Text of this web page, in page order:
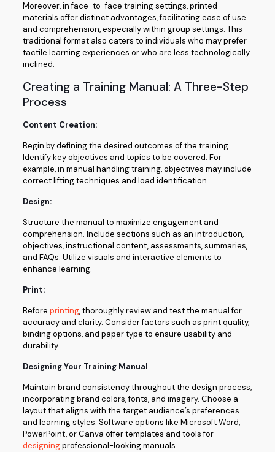
Moreover, in face-to-face training settings, printed
materials offer distinct advantages, facilitating ease of use
and comprehension, especially within group settings. This
traditional format also caters to individuals who may prefer
tactile learning experiences or who are less technologically
inclined.
Creating a Training Manual: A Three-Step
Process
Content Creation:
Begin by defining the desired outcomes of the training.
Identify key objectives and topics to be covered. For
example, in manual handling training, objectives may include
correct lifting techniques and load identification.
Design:
Structure the manual to maximize engagement and
comprehension. Include sections such as an introduction,
objectives, instructional content, assessments, summaries,
and FAQs. Utilize visuals and interactive elements to
enhance learning.
Print:
Before printing, thoroughly review and test the manual for
accuracy and clarity. Consider factors such as print quality,
binding options, and paper type to ensure usability and
durability.
Designing Your Training Manual
Maintain brand consistency throughout the design process,
incorporating brand colors, fonts, and imagery. Choose a
layout that aligns with the target audience’s preferences
and learning styles. Software options like Microsoft Word,
PowerPoint, or Canva offer templates and tools for
designingprofessional-looking manuals.